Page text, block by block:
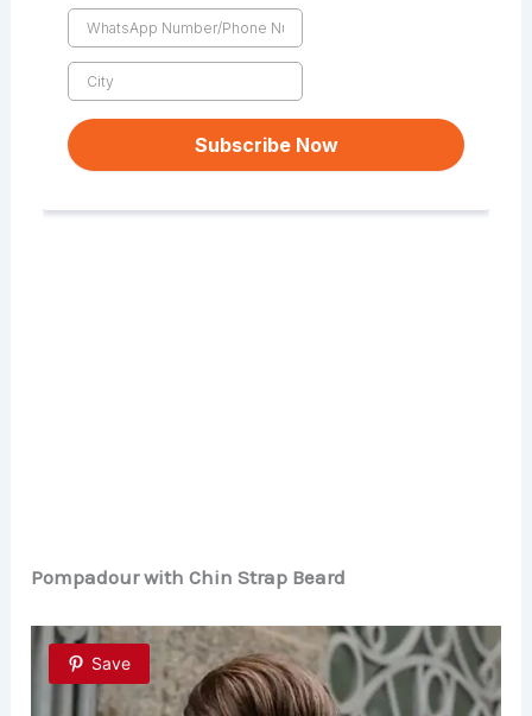
Pompadour with Chin Strap Beard
Save